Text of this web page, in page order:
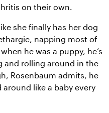
on their own.
she finally has her dog
napping most of
he was a puppy, he’s
and rolling around in the
Rosenbaum admits, he
like a baby every